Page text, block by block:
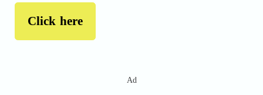
Click here
Ad